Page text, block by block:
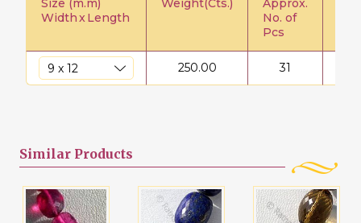
Size (m.m)
WidthxLength
Weight(Cts.)
Approx.
No. of
Pcs
250.00 31
Similar Products